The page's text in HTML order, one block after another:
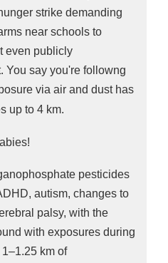
strike demanding
near schools to
even publicly
You say you're followng
via air and dust has
up to 4 km.
pesticides
autism, changes to
palsy, with the
with exposures during
km of